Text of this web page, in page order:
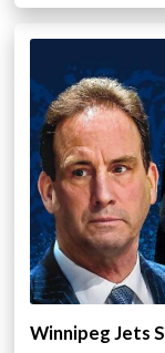
Winnipeg Jets